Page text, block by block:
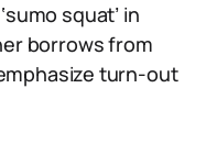
squat’ in
borrows from
turn-out